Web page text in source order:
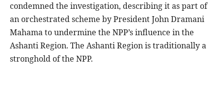
condemned the investigation, describing it as part of
an orchestrated scheme by President John Dramani
Mahama to undermine the NPP’s influence in the
Ashanti Region. The Ashanti Region is traditionally a
stronghold of the NPP.